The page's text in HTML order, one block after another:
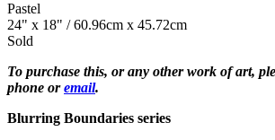
Pastel
24" x 18" / 60.96cm x 45.72cm
Sold
To purchase this, or any other work of art,
phone oremail.
Blurring Boundaries series